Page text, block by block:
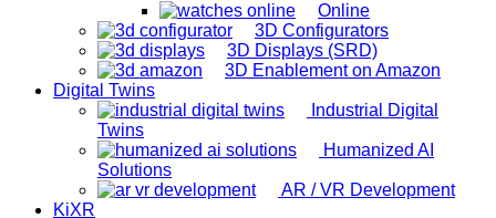
Online
3D Configurators
3D Displays (SRD)
3D Enablement on Amazon
Digital Twins
Industrial Digital
Twins
Humanized AI
Solutions
AR / VR Development
KiXR